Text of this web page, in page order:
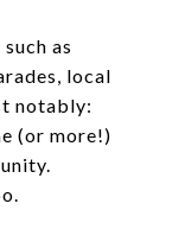
as
local
notably:
(or more!)